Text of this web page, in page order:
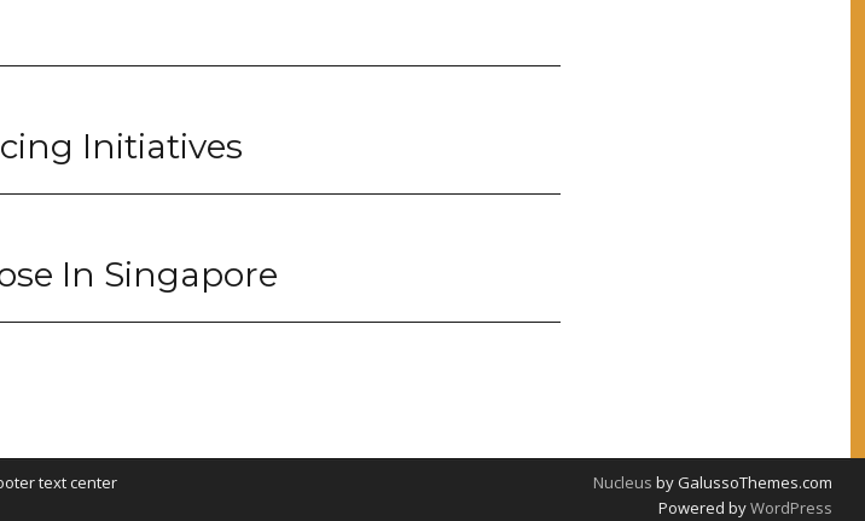
Initiatives
In Singapore
text center Nucleus by GalussoThemes.com
Powered byWordPress